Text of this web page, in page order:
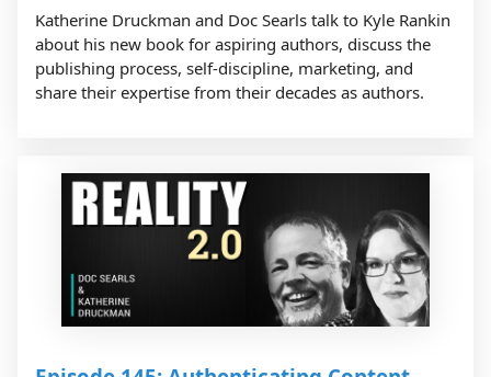
Katherine Druckman and Doc Searls talk to Kyle Rankin
about his new book for aspiring authors, discuss the
publishing process, self-discipline, marketing, and
share their expertise from their decades as authors.